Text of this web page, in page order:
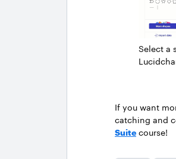
Select a
If you want
catching and
Suite course!